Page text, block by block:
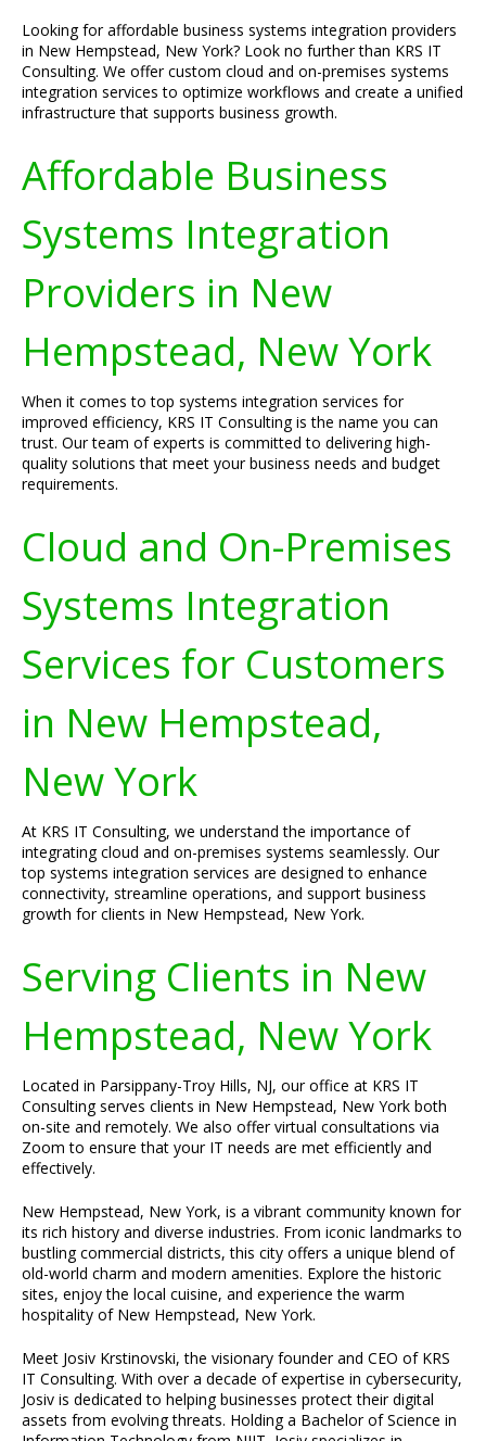
Looking for affordable business systems integration providers
in New Hempstead, New York? Look no further than KRS IT
Consulting. We offer custom cloud and on-premises systems
integration services to optimize workflows and create a unified
infrastructure that supports business growth.
Affordable Business
Systems Integration
Providers in New
Hempstead, New York
When it comes to top systems integration services for
improved efficiency, KRS IT Consulting is the name you can
trust. Our team of experts is committed to delivering high-
quality solutions that meet your business needs and budget
requirements.
Cloud and On-Premises
Systems Integration
Services for Customers
in New Hempstead,
New York
At KRS IT Consulting, we understand the importance of
integrating cloud and on-premises systems seamlessly. Our
top systems integration services are designed to enhance
connectivity, streamline operations, and support business
growth for clients in New Hempstead, New York.
Serving Clients in New
Hempstead, New York
Located in Parsippany-Troy Hills, NJ, our office at KRS IT
Consulting serves clients in New Hempstead, New York both
on-site and remotely. We also offer virtual consultations via
Zoom to ensure that your IT needs are met efficiently and
effectively.
New Hempstead, New York, is a vibrant community known for
its rich history and diverse industries. From iconic landmarks to
bustling commercial districts, this city offers a unique blend of
old-world charm and modern amenities. Explore the historic
sites, enjoy the local cuisine, and experience the warm
hospitality of New Hempstead, New York.
Meet Josiv Krstinovski, the visionary founder and CEO of KRS
IT Consulting. With over a decade of expertise in cybersecurity,
Josiv is dedicated to helping businesses protect their digital
assets from evolving threats. Holding a Bachelor of Science in